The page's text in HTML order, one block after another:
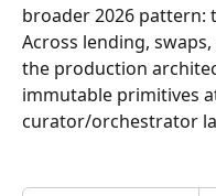
broader 2026 pattern:
Across lending,
the production
immutable primitives
curator/orchestrator